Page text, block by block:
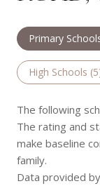
Primary
High Schools (5
The following
The rating and
make baseline
family.